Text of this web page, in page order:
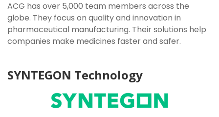
ACG has over 5,000 team members across the
globe. They focus on quality and innovation in
pharmaceutical manufacturing. Their solutions help
companies make medicines faster and safer.
SYNTEGON Technology